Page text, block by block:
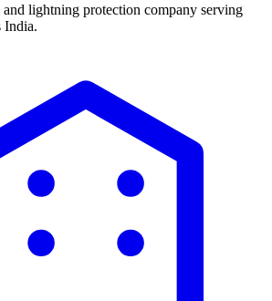
and lightning protection company serving
India.